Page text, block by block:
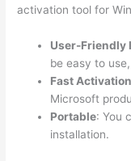
activation tool for
User-Friendly
be easy to
Fast Activation
Microsoft
Portable: You
installation.